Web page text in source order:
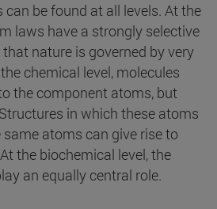
be found at all levels. At the
laws have a strongly selective
nature is governed by very
chemical level, molecules
the component atoms, but
in which these atoms
atoms can give rise to
the biochemical level, the
an equally central role.